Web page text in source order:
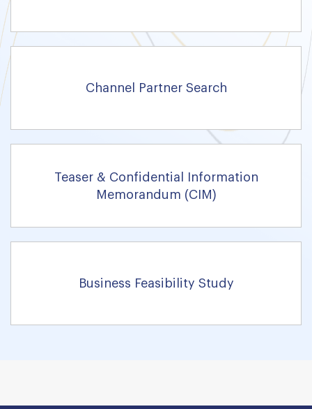
Channel Partner Search
Teaser & Confidential Information
Memorandum (CIM)
Business Feasibility Study